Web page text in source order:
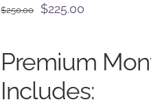
$250.00
Original
$250.00.
$225.00
$225.00.
Premium
Includes: